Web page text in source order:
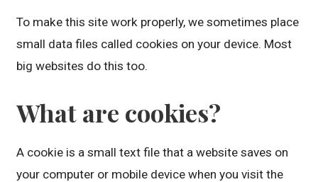
To make this site work properly, we sometimes place
small data files called cookies on your device. Most
big websites do this too.
What are cookies?
A cookie is a small text file that a website saves on
your computer or mobile device when you visit the